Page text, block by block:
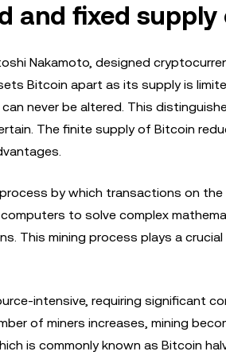
and fixed
Nakamoto, designed
Bitcoin apart as its supply is
never be altered. This
The finite supply of Bitcoin
by which transactions on
to solve complex
This mining process plays a
intensive, requiring significant
of miners increases, mining
is commonly known as Bitcoin